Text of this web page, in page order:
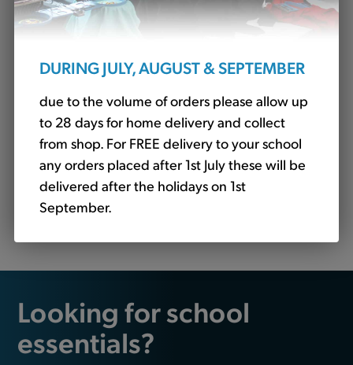
DURING JULY, AUGUST & SEPTEMBER
due to the volume of orders please allow up
to 28 days for home delivery and collect
from shop. For FREE delivery to your school
any orders placed after 1st July these will be
delivered after the holidays on 1st
September.
Fleece Jacket Royal - STAFF ONLY (Banner)
Looking for school
essentials?